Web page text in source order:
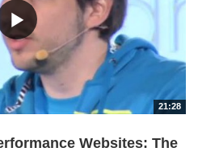
21:28
Websites: The